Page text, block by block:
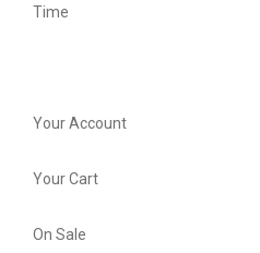
Time
Your Account
Your Cart
On Sale